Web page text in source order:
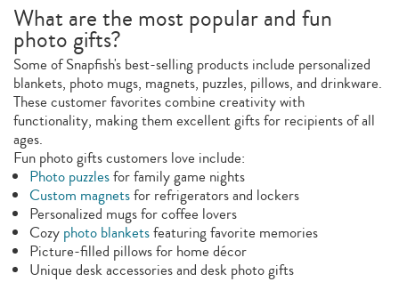
What are the most popular and fun
photo gifts?
Some of Snapfish's best-selling products include personalized
blankets, photo mugs, magnets, puzzles, pillows, and drinkware.
These customer favorites combine creativity with
functionality, making them excellent gifts for recipients of all
ages.
Fun photo gifts customers love include:
Photo puzzlesfor family game nights
Custom magnetsfor refrigerators and lockers
Personalized mugs for coffee lovers
Cozy photo blanketsfeaturing favorite memories
Picture-filled pillows for home décor
Unique desk accessories and desk photo gifts